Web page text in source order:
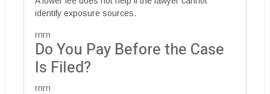
identify exposure sources.
rnrn
Do You Pay Before the Case
Is Filed?
rnrn